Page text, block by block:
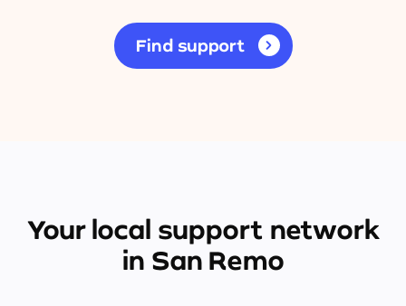
Find support
Your local support network
in San Remo